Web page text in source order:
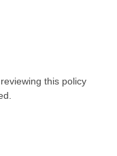
this policy